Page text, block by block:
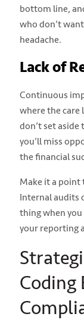
bottom line,
who don’t
headache.
Lack of
Continuous
where the care
don’t set
you’ll miss
the financial
Make it a point
Internal audits
thing when
your reporting
Coding